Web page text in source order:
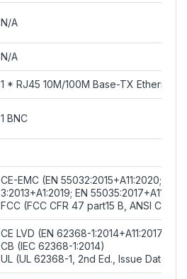
N/A
N/A
1 * RJ45 10M/100M Base-TX Ethernet
1 BNC
CE-EMC (EN 55032:2015+A11:2020; EN
3:2013+A1:2019; EN
FCC (FCC CFR 47 part15 B, ANSI
CE LVD (EN 62368-1:2014+A11:2017)
CB (IEC 62368-1:2014)
UL (UL 62368-1, 2nd Ed., Issue Date: